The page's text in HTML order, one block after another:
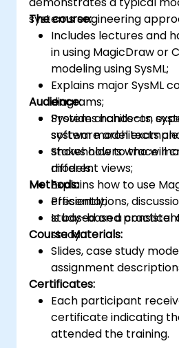
systems engineering
The course:
Includes lectures and
in using MagicDraw or
modeling using SysML;
Explains major SysML
diagrams;
Provides hands-on
system model
Shows how to trace
different views;
Explains how to use
efficiently;
Is based on a
study.
Audience:
System architects,
software architects
stakeholders who will
models.
Methods:
Presentations,
study-based practical
Course Materials:
Slides, case study
assignment
Certificates:
Each participant
certificate indicating
attended the training.